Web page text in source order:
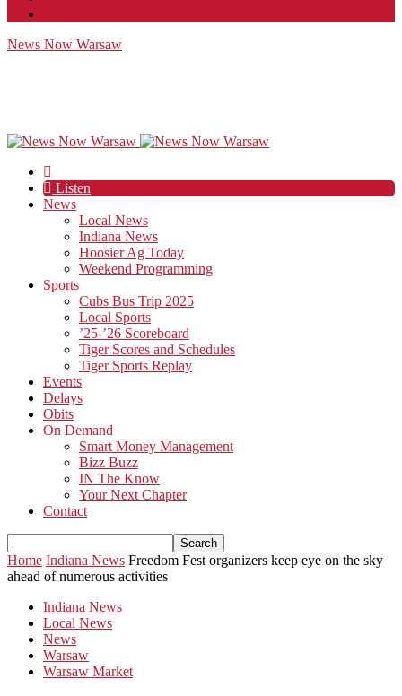
News Now Warsaw
Listen
News
Local News
Indiana News
Hoosier Ag Today
Weekend Programming
Sports
Cubs Bus Trip 2025
Local Sports
’25-’26 Scoreboard
Tiger Scores and Schedules
Tiger Sports Replay
Events
Delays
Obits
On Demand
Smart Money Management
Bizz Buzz
IN The Know
Your Next Chapter
Contact
Home Indiana News Freedom Fest organizers keep eye on the sky
ahead of numerous activities
Indiana News
Local News
News
Warsaw
Warsaw Market